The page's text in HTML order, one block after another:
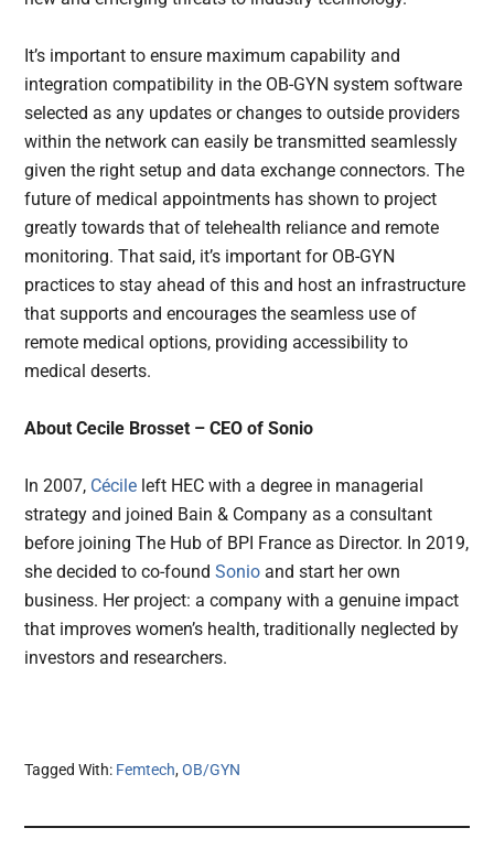
It’s important to ensure maximum capability and
integration compatibility in the OB-GYN system software
selected as any updates or changes to outside providers
within the network can easily be transmitted seamlessly
given the right setup and data exchange connectors. The
future of medical appointments has shown to project
greatly towards that of telehealth reliance and remote
monitoring. That said, it’s important for OB-GYN
practices to stay ahead of this and host an infrastructure
that supports and encourages the seamless use of
remote medical options, providing accessibility to
medical deserts.
About Cecile Brosset – CEO of Sonio
In 2007, Cécile left HEC with a degree in managerial
strategy and joined Bain & Company as a consultant
before joining The Hub of BPI France as Director. In 2019,
she decided to co-foundSonio and start her own
business. Her project: a company with a genuine impact
that improves women’s health, traditionally neglected by
investors and researchers.
Tagged With: Femtech,OB/GYN